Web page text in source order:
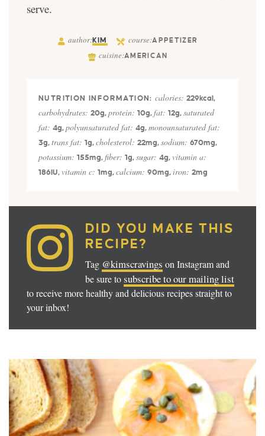
serve.
author:KIM course:APPETIZER
cuisine:AMERICAN
calories:229kcal,
carbohydrates: 20g, protein: 10g, fat: 12g, saturated
fat: 4g, polyunsaturated fat: 4g, monounsaturated fat:
3g, trans fat: 1g, cholesterol: 22mg, sodium: 670mg,
potassium: 155mg, fiber: 1g, sugar: 4g, vitamin a:
186IU, vitamin c: 1mg, calcium: 90mg, iron: 2mg
DID YOU MAKE THIS
RECIPE?
Tag @kimscravings on Instagram and
be sure tosubscribe to our mailing list
to receive more healthy and delicious recipes straight to
your inbox!